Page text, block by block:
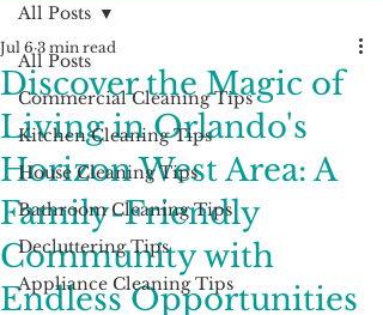
All Posts
Commercial Cleaning Tips
Kitchen Cleaning Tips
House Cleaning Tips
Bathroom Cleaning Tips
Decluttering Tips
Appliance Cleaning Tips
All Posts
Discover the Magic of
Living in Orlando's
Horizon West Area: A
Family-Friendly
Community with
Endless Opportunities
Jul 6 3 min read